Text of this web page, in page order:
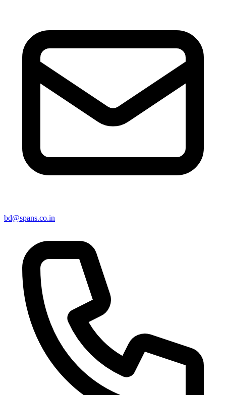
bd@spans.co.in